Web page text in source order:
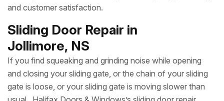
and customer satisfaction.
Sliding Door Repair in
Jollimore, NS
If you find squeaking and grinding noise while opening
and closing your sliding gate, or the chain of your sliding
gate is loose, or your sliding gate is moving slower than